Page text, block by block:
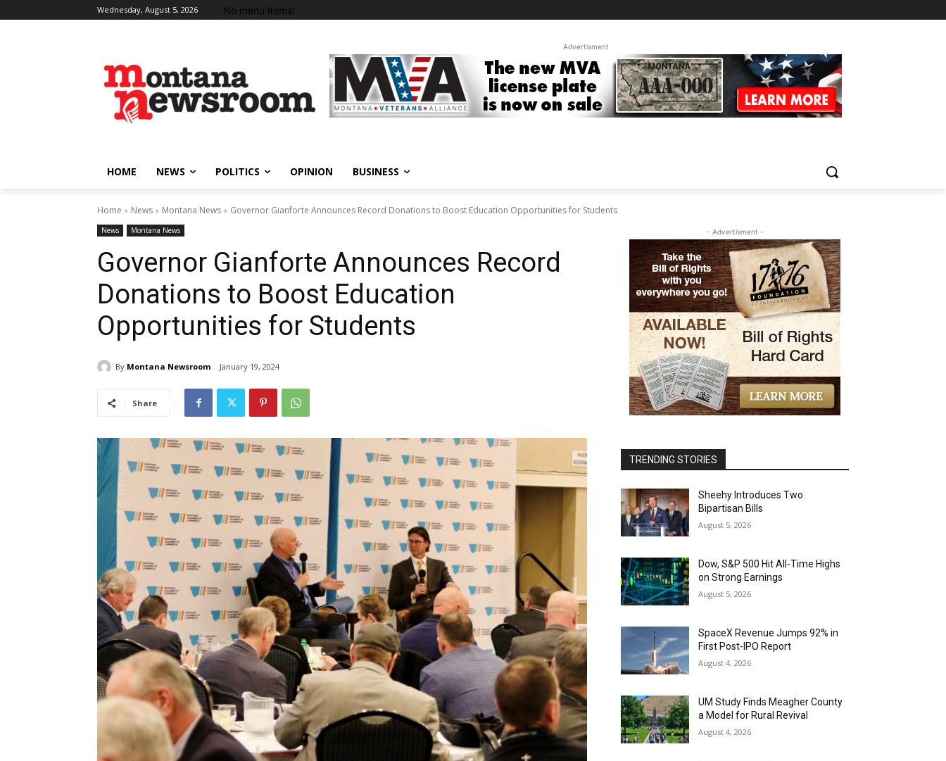
Wednesday, August 5, 2026 No menu items!
Advertisment
HOME NEWS POLITICS OPINION BUSINESS
Home News Montana News Governor Gianforte Announces Record Donations to Boost Education Opportunities for Students
News Montana News
Governor Gianforte Announces Record
Donations to Boost Education
Opportunities for Students
By Montana Newsroom January 19, 2024
Share
- Advertisment -
TRENDING STORIES
Sheehy Introduces Two
Bipartisan Bills
August 5, 2026
Dow, S&P 500 Hit All-Time Highs
on Strong Earnings
August 5, 2026
SpaceX Revenue Jumps 92% in
First Post-IPO Report
August 4, 2026
UM Study Finds Meagher County
a Model for Rural Revival
August 4, 2026